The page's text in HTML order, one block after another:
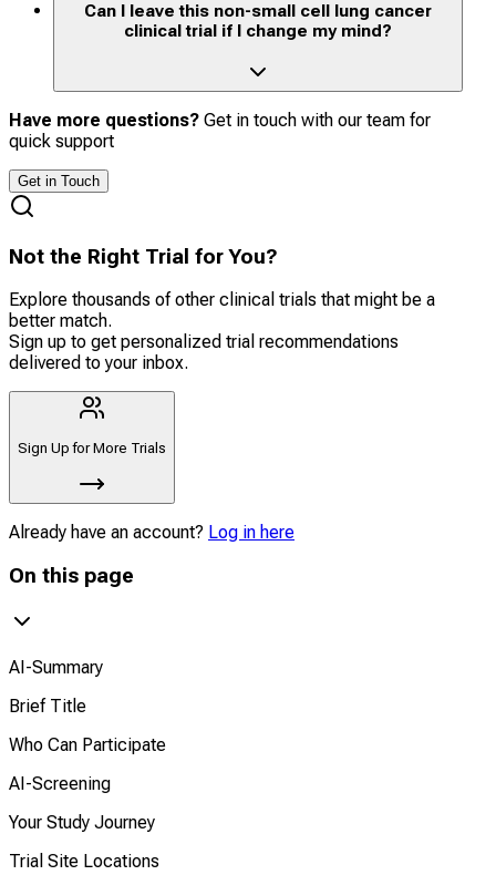
Can I leave this non-small cell lung cancer
clinical trial if I change my mind?
Have more questions? Get in touch with our team for
quick support
Get in Touch
Not the Right Trial for You?
Explore thousands of other clinical trials that might be a
better match.
Sign up to get personalized trial recommendations
delivered to your inbox.
Sign Up for More Trials
Already have an account? Log in here
On this page
AI-Summary
Brief Title
Who Can Participate
AI-Screening
Your Study Journey
Trial Site Locations